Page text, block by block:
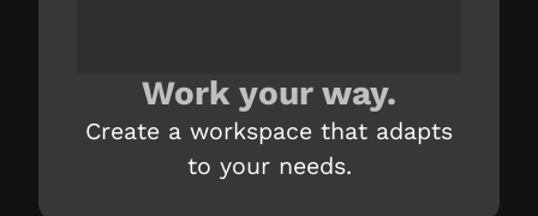
Work your way.
Create a workspace that adapts
to your needs.